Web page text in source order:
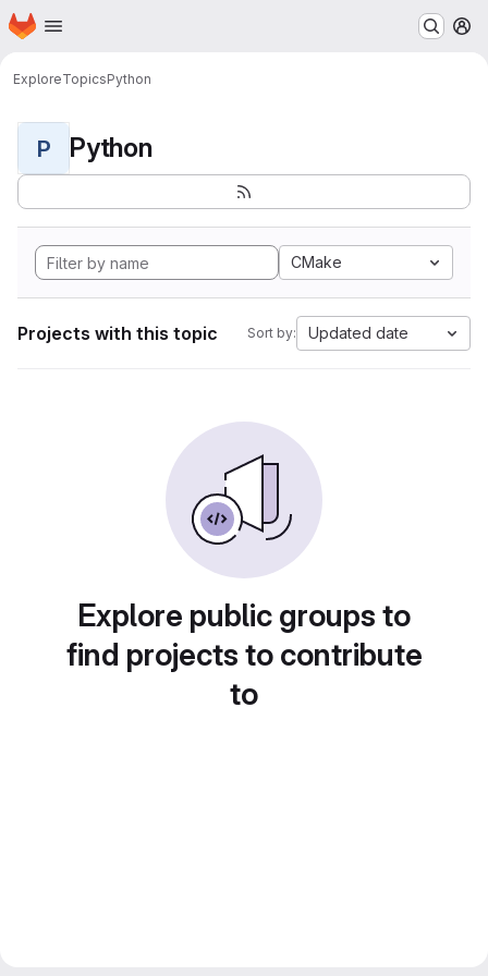
Skip to main content
Homepage
ExploreTopicsPython
P Python
CMake
Projects with this topic Sort by: Updated date
Explore public groups to
find projects to contribute
to